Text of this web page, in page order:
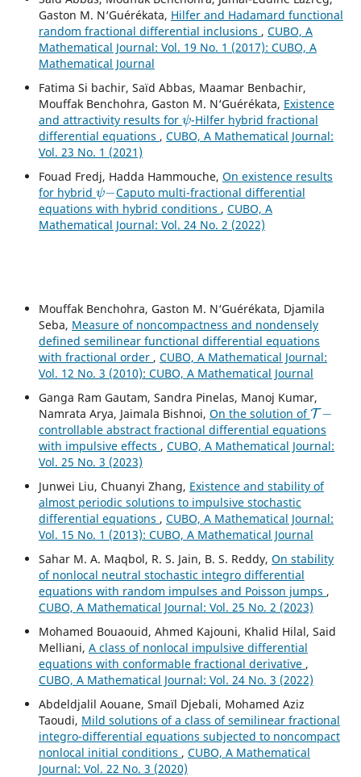
Gaston M. N‘Guérékata, Hilfer and Hadamard functional
random fractional differential inclusions , CUBO, A
Mathematical Journal: Vol. 19 No. 1 (2017): CUBO, A
Mathematical Journal
Fatima Si bachir, Saïd Abbas, Maamar Benbachir,
Mouffak Benchohra, Gaston M. N‘Guérékata, Existence
and attractivity results for
ψ
-Hilfer hybrid fractional
differential equations , CUBO, A Mathematical Journal:
Vol. 23 No. 1 (2021)
Fouad Fredj, Hadda Hammouche, On existence results
for hybrid
ψ −
Caputo multi-fractional differential
equations with hybrid conditions , CUBO, A
Mathematical Journal: Vol. 24 No. 2 (2022)
Mouffak Benchohra, Gaston M. N‘Guérékata, Djamila
Seba, Measure of noncompactness and nondensely
defined semilinear functional differential equations
with fractional order , CUBO, A Mathematical Journal:
Vol. 12 No. 3 (2010): CUBO, A Mathematical Journal
Ganga Ram Gautam, Sandra Pinelas, Manoj Kumar,
Namrata Arya, Jaimala Bishnoi, On the solution of
T−
controllable abstract fractional differential equations
with impulsive effects , CUBO, A Mathematical Journal:
Vol. 25 No. 3 (2023)
Junwei Liu, Chuanyi Zhang, Existence and stability of
almost periodic solutions to impulsive stochastic
differential equations , CUBO, A Mathematical Journal:
Vol. 15 No. 1 (2013): CUBO, A Mathematical Journal
Sahar M. A. Maqbol, R. S. Jain, B. S. Reddy, On stability
of nonlocal neutral stochastic integro differential
equations with random impulses and Poisson jumps ,
CUBO, A Mathematical Journal: Vol. 25 No. 2 (2023)
Mohamed Bouaouid, Ahmed Kajouni, Khalid Hilal, Said
Melliani, A class of nonlocal impulsive differential
equations with conformable fractional derivative ,
CUBO, A Mathematical Journal: Vol. 24 No. 3 (2022)
Abdeldjalil Aouane, Smaïl Djebali, Mohamed Aziz
Taoudi, Mild solutions of a class of semilinear fractional
integro-differential equations subjected to noncompact
nonlocal initial conditions , CUBO, A Mathematical
Journal: Vol. 22 No. 3 (2020)